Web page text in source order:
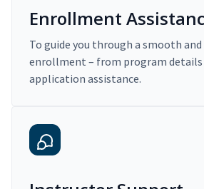
Enrollment
To guide you through a smooth and
enrollment – from program
application assistance.